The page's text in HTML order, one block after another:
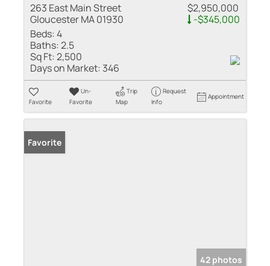
263 East Main Street
Gloucester MA 01930
$2,950,000
-$345,000
Beds:4
Baths:2.5
Sq Ft:2,500
Days on Market: 346
Favorite
Un-
Favorite
Trip
Map
Request
Info
Appointment
Favorite
42 photos